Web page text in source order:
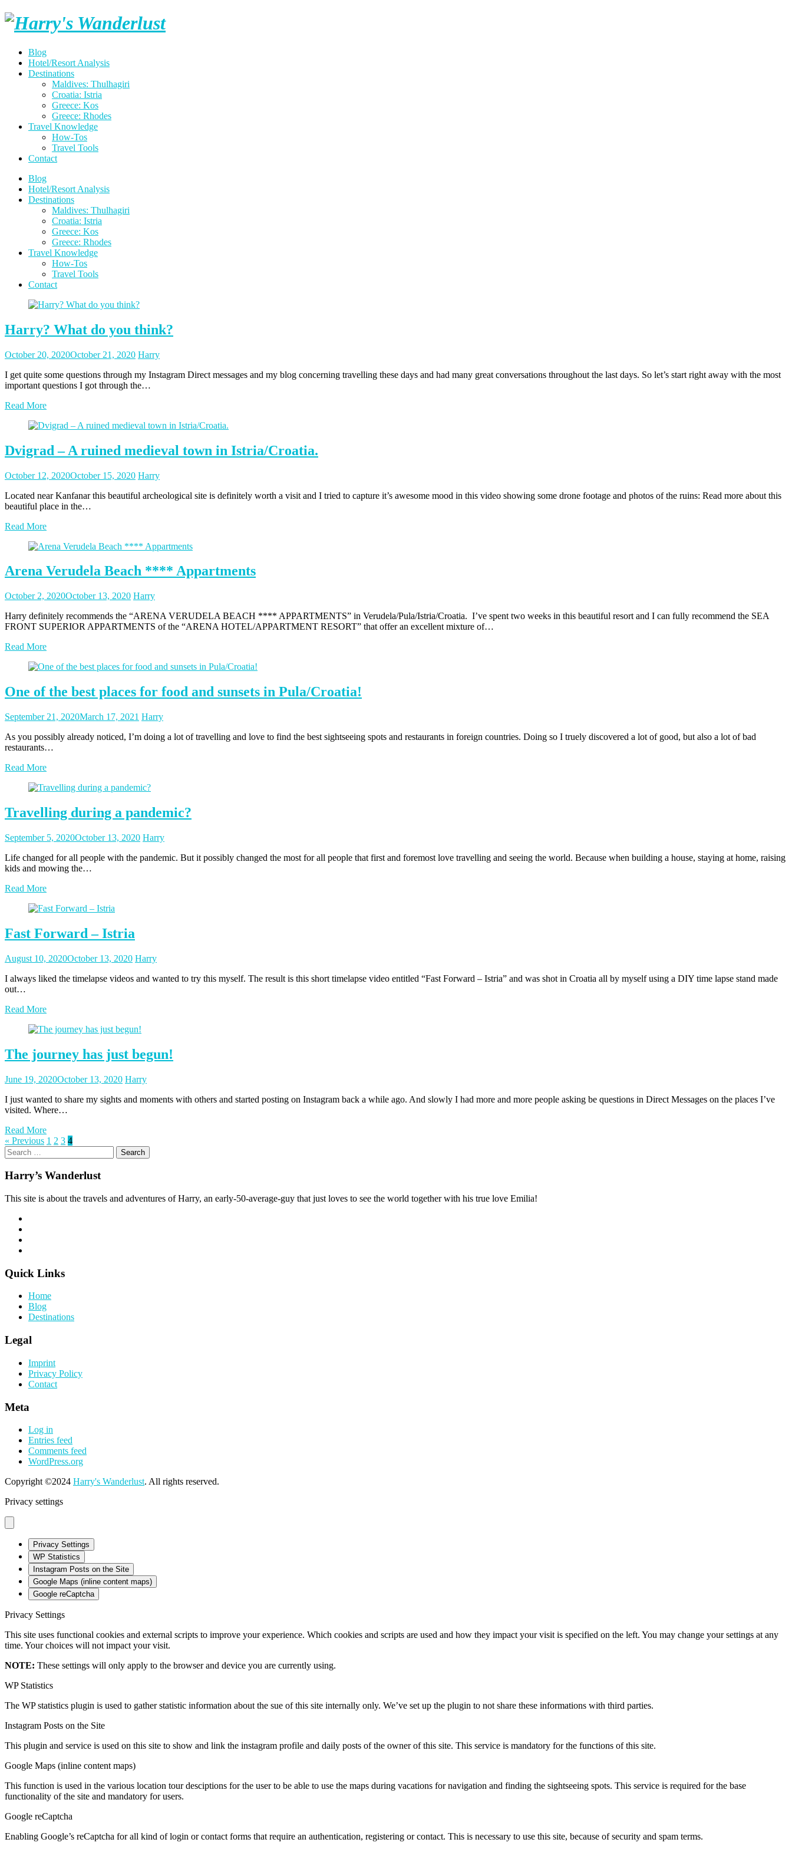
Skip
Harry's
Blog
Hotel/Resort Analysis
Destinations
Maldives: Thulhagiri
Croatia: Istria
Greece: Kos
Greece: Rhodes
Travel Knowledge
How-Tos
Travel Tools
Contact
Blog
Hotel/Resort Analysis
Destinations
Maldives: Thulhagiri
Croatia: Istria
Greece: Kos
Greece: Rhodes
Travel Knowledge
How-Tos
Travel Tools
Contact
Blog
Harry? What do you think?
Posted
October 20, 2020October 21, 2020Posted
Harry
I get quite some questions through my Instagram Direct messages and my blog concerning travelling these days and had many great conversations throughout the last days. So let’s start right away with the most
important questions I got through the…
Read More
Dvigrad – A ruined medieval town in Istria/Croatia.
Posted
October 12, 2020October 15, 2020Posted
Harry
Located near Kanfanar this beautiful archeological site is definitely worth a visit and I tried to capture it’s awesome mood in this video showing some drone footage and photos of the ruins: Read more about this
beautiful place in the…
Read More
Arena Verudela Beach **** Appartments
Posted
October 2, 2020October 13, 2020Posted
Harry
Harry definitely recommends the “ARENA VERUDELA BEACH **** APPARTMENTS” in Verudela/Pula/Istria/Croatia. I’ve spent two weeks in this beautiful resort and I can fully recommend the SEA
FRONT SUPERIOR APPARTMENTS of the “ARENA HOTEL/APPARTMENT RESORT” that offer an excellent mixture of…
Read More
One of the best places for food and sunsets in Pula/Croatia!
Posted
September 21, 2020March 17, 2021 Posted
Harry
As you possibly already noticed, I’m doing a lot of travelling and love to find the best sightseeing spots and restaurants in foreign countries. Doing so I truely discovered a lot of good, but also a lot of bad
restaurants…
Read More
Travelling during a pandemic?
Posted
September 5, 2020October 13, 2020Posted
Harry
Life changed for all people with the pandemic. But it possibly changed the most for all people that first and foremost love travelling and seeing the world. Because when building a house, staying at home, raising
kids and mowing the…
Read More
Fast Forward – Istria
Posted
August 10, 2020October 13, 2020Posted
Harry
I always liked the timelapse videos and wanted to try this myself. The result is this short timelapse video entitled “Fast Forward – Istria” and was shot in Croatia all by myself using a DIY time lapse stand made
out…
Read More
The journey has just begun!
Posted
June 19, 2020October 13, 2020Posted
Harry
I just wanted to share my sights and moments with others and started posting on Instagram back a while ago. And slowly I had more and more people asking be questions in Direct Messages on the places I’ve
visited. Where…
Read More
Posts
pagination
« Previous Page
1 Page
2 Page
3 Page
4
Search
for:
Harry’s Wanderlust
This site is about the travels and adventures of Harry, an early-50-average-guy that just loves to see the world together with his true love Emilia!
Quick Links
Home
Blog
Destinations
Legal
Imprint
Privacy Policy
Contact
Meta
Log in
Entries feed
Comments feed
WordPress.org
Copyright ©2024 Harry's Wanderlust. All rights reserved.
Privacy settings
Privacy Settings
WP Statistics
Instagram Posts on the Site
Google Maps (inline content maps)
Google reCaptcha
Privacy Settings
This site uses functional cookies and external scripts to improve your experience. Which cookies and scripts are used and how they impact your visit is specified on the left. You may change your settings at any
time. Your choices will not impact your visit.
NOTE: These settings will only apply to the browser and device you are currently using.
WP Statistics
The WP statistics plugin is used to gather statistic information about the sue of this site internally only. We’ve set up the plugin to not share these informations with third parties.
Instagram Posts on the Site
This plugin and service is used on this site to show and link the instagram profile and daily posts of the owner of this site. This service is mandatory for the functions of this site.
Google Maps (inline content maps)
This function is used in the various location tour desciptions for the user to be able to use the maps during vacations for navigation and finding the sightseeing spots. This service is required for the base
functionality of the site and mandatory for users.
Google reCaptcha
Enabling Google’s reCaptcha for all kind of login or contact forms that require an authentication, registering or contact. This is necessary to use this site, because of security and spam terms.